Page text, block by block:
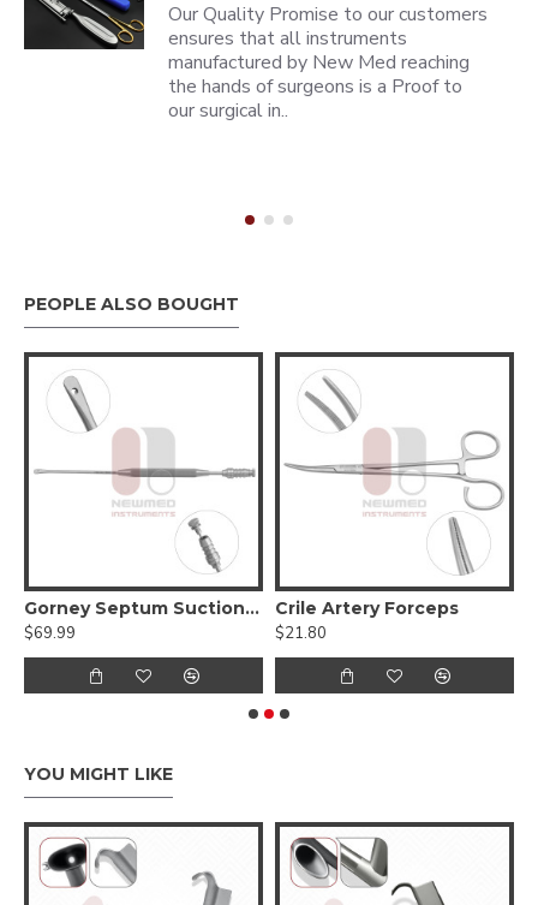
Our Quality Promise to our customers
ensures that all instruments
manufactured by New Med reaching
the hands of surgeons is a Proof to
our surgical in..
PEOPLE ALSO BOUGHT
Gorney Septum Suction Elevator - Straight
$69.99
Crile Artery Forceps
$21.80
YOU MIGHT LIKE